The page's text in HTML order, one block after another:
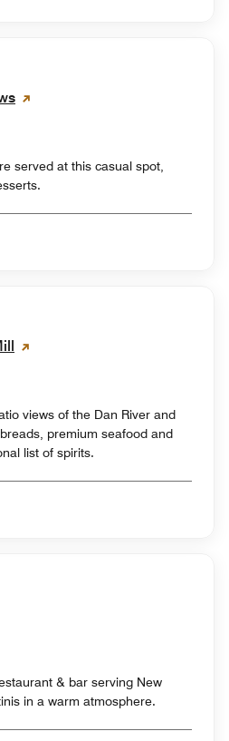
served at this casual spot,
views of the Dan River and
premium seafood and
list of spirits.
& bar serving New
in a warm atmosphere.